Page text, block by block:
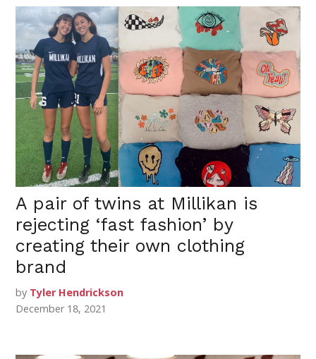
A pair of twins at Millikan is
rejecting ‘fast fashion’ by
creating their own clothing
brand
by Tyler Hendrickson
December 18, 2021